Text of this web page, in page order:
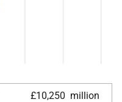
£10,250 million